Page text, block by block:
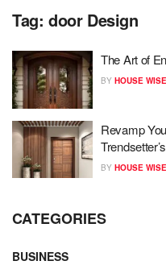
Tag: door Design
The Art of
BY HOUSE
Revamp
BY HOUSE
CATEGORIES
BUSINESS